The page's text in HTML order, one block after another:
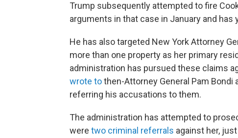
Trump subsequently attempted to fire
arguments in that case in January and has
He has also targeted New York Attorney
more than one property as her primary
administration has pursued these claims
wrote tothen-Attorney General Pam Bondi
referring his accusations to them.
The administration has attempted to
were two criminal referrals against her,